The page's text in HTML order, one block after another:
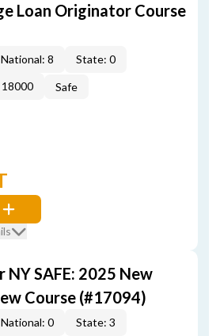
Loan Originator Course
National: 8
State: 0
Safe
NY SAFE: 2025 New
Course (#17094)
National: 0 State: 3